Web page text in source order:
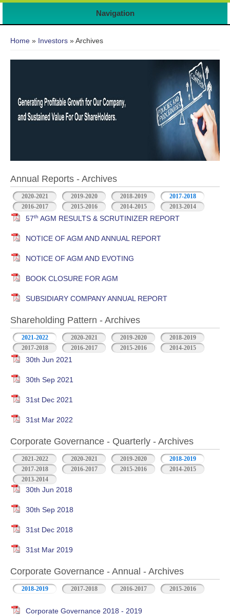
Navigation
Home » Investors » Archives
Annual Reports - Archives
2020-2021 2019-2020 2018-2019
2017-2018
2016-2017
2015-2016 2014-2015 2013-2014
57th AGM RESULTS & SCRUTINIZER REPORT
NOTICE OF AGM AND ANNUAL REPORT
NOTICE OF AGM AND EVOTING
BOOK CLOSURE FOR AGM
SUBSIDIARY COMPANY ANNUAL REPORT
Shareholding Pattern - Archives
2021-2022 2020-2021 2019-2020
2018-2019
2017-2018
2016-2017 2015-2016 2014-2015
30th Jun 2021
30th Sep 2021
31st Dec 2021
31st Mar 2022
Corporate Governance - Quarterly - Archives
2021-2022 2020-2021 2019-2020
2018-2019
2017-2018
2016-2017 2015-2016
2014-2015
2013-2014
30th Jun 2018
30th Sep 2018
31st Dec 2018
31st Mar 2019
Corporate Governance - Annual - Archives
2018-2019 2017-2018 2016-2017 2015-2016
Corporate Governance 2018 - 2019